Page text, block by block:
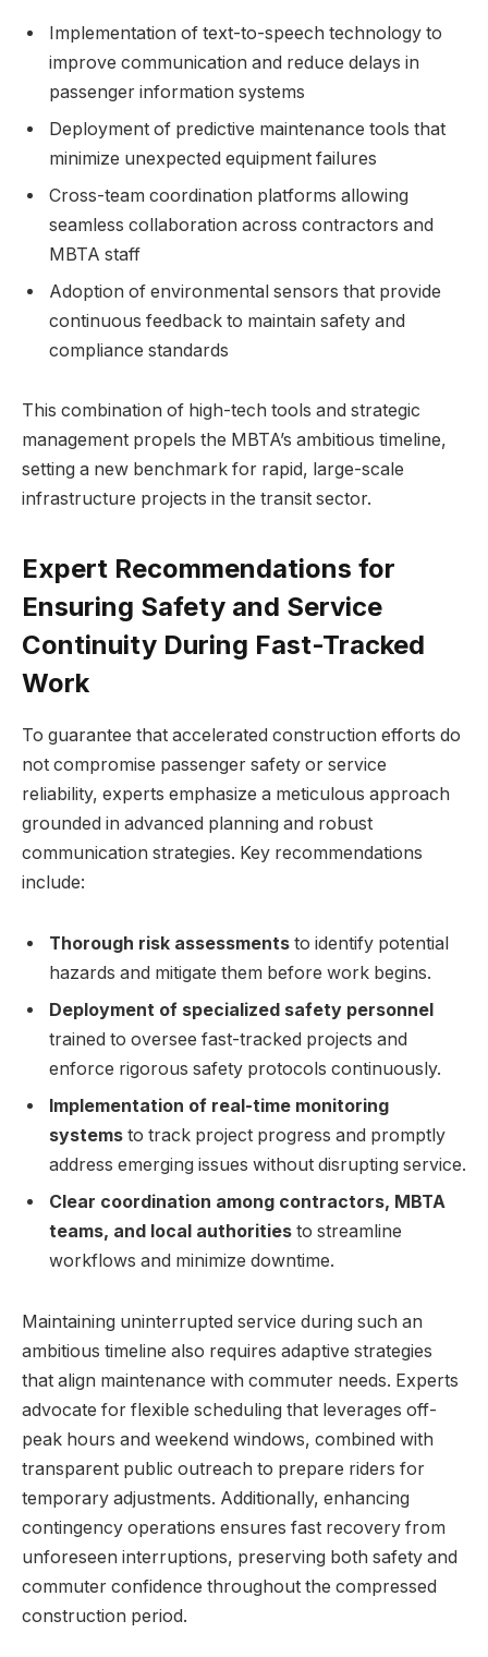
Implementation of text-to-speech technology to
improve communication and reduce delays in
passenger information systems
Deployment of predictive maintenance tools that
minimize unexpected equipment failures
Cross-team coordination platforms allowing
seamless collaboration across contractors and
MBTA staff
Adoption of environmental sensors that provide
continuous feedback to maintain safety and
compliance standards
This combination of high-tech tools and strategic
management propels the MBTA’s ambitious timeline,
setting a new benchmark for rapid, large-scale
infrastructure projects in the transit sector.
Expert Recommendations for
Ensuring Safety and Service
Continuity During Fast-Tracked
Work
To guarantee that accelerated construction efforts do
not compromise passenger safety or service
reliability, experts emphasize a meticulous approach
grounded in advanced planning and robust
communication strategies. Key recommendations
include:
Thorough risk assessments to identify potential
hazards and mitigate them before work begins.
Deployment of specialized safety personnel
trained to oversee fast-tracked projects and
enforce rigorous safety protocols continuously.
Implementation of real-time monitoring
systems to track project progress and promptly
address emerging issues without disrupting service.
Clear coordination among contractors, MBTA
teams, and local authorities to streamline
workflows and minimize downtime.
Maintaining uninterrupted service during such an
ambitious timeline also requires adaptive strategies
that align maintenance with commuter needs. Experts
advocate for flexible scheduling that leverages off-
peak hours and weekend windows, combined with
transparent public outreach to prepare riders for
temporary adjustments. Additionally, enhancing
contingency operations ensures fast recovery from
unforeseen interruptions, preserving both safety and
commuter confidence throughout the compressed
construction period.